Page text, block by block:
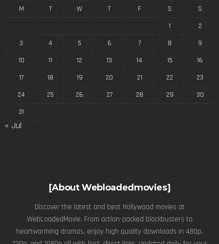
M T W T F S
S
1
2
3
4 5 6 7 8
9
10
11 12 13 14 15
16
17
18 19 20 21 22
23
24
25 26 27 28 29
30
31
« Jul
[About Webloadedmovies]
Discover the latest and best Hollywood movies at
WebLoadedMovie. From action-packed blockbusters to
heartwarming dramas, enjoy high quality downloads in 480p,